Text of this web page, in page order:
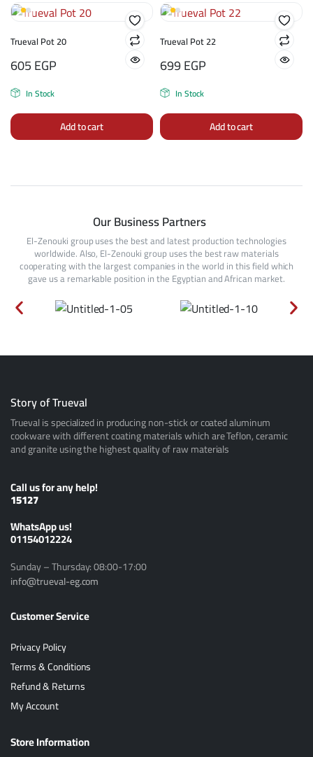
Trueval Pot 20
605EGP
In Stock
Add to cart
Trueval Pot 22
699EGP
In Stock
Add to cart
Our Business Partners
El-Zenouki group uses the best and latest production technologies
worldwide. Also, El-Zenouki group uses the best raw materials
cooperating with the largest companies in the world in this field which
gave us a remarkable position in the Egyptian and African market.
Story of Trueval
Trueval is specialized in producing non-stick or coated aluminum
cookware with different coating materials which are Teflon, ceramic
and granite using the highest quality of raw materials
Call us for any help!
15127
ًWhatsApp us!
01154012224
Sunday – Thursday: 08:00-17:00
info@trueval-eg.com
Customer Service
Privacy Policy
Terms & Conditions
Refund & Returns
My Account
Store Information